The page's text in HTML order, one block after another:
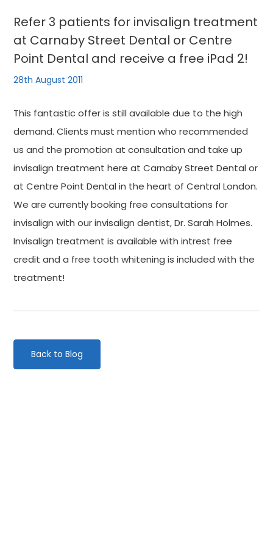
Refer 3 patients for invisalign treatment
at Carnaby Street Dental or Centre
Point Dental and receive a free iPad 2!
28th August 2011
This fantastic offer is still available due to the high
demand. Clients must mention who recommended
us and the promotion at consultation and take up
invisalign treatment here at Carnaby Street Dental or
at Centre Point Dental in the heart of Central London.
We are currently booking free consultations for
invisalign with our invisalign dentist, Dr. Sarah Holmes.
Invisalign treatment is available with intrest free
credit and a free tooth whitening is included with the
treatment!
Back to Blog